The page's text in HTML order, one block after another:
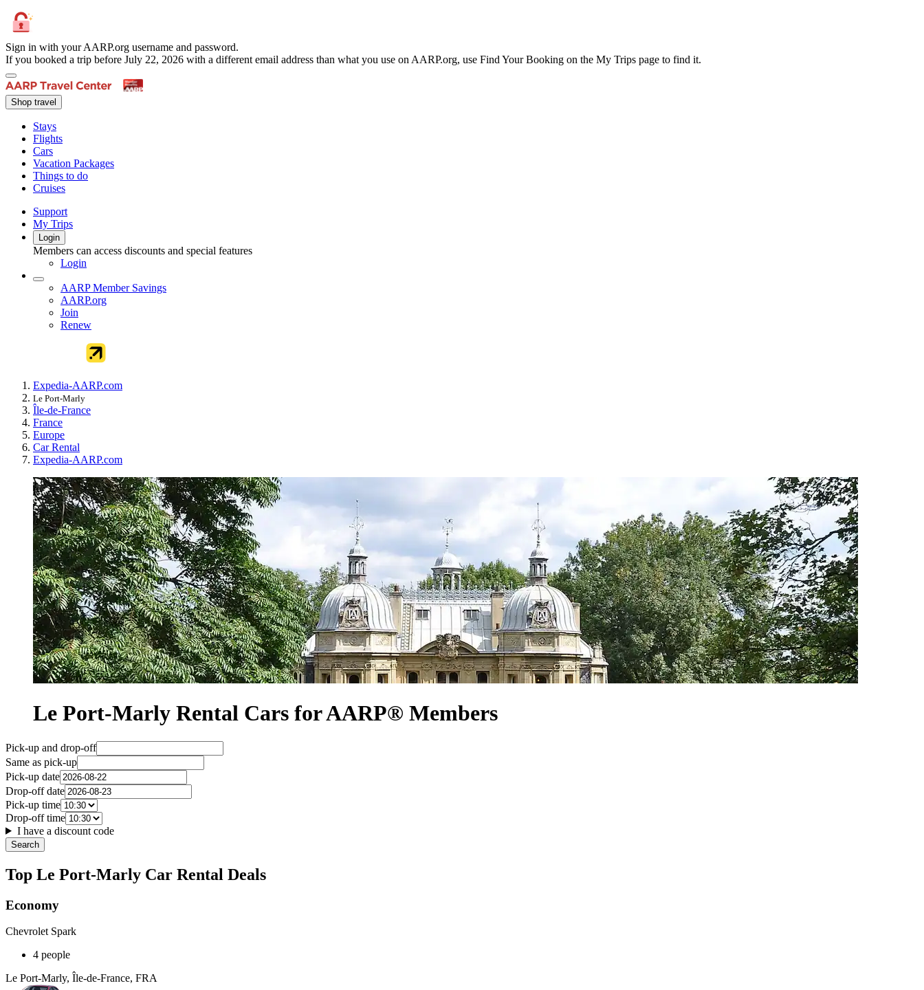
Sign in with your AARP.org username and password.
If you booked a trip before July 22, 2026 with a different email address than what you use on AARP.org, use Find Your Booking on the My Trips page to find it.
Shop travel
Stays
Flights
Cars
Vacation Packages
Things to do
Cruises
Support
My Trips
Login
Members can access discounts and special features
Login
AARP Member Savings
AARP.org
Join
Renew
Expedia-AARP.com
Le Port-Marly
Île-de-France
France
Europe
Car Rental
Expedia-AARP.com
Le Port-Marly Rental Cars for AARP® Members
Pick-up and drop-off
Same as pick-up
Pick-up date
Drop-off date
Pick-up time
Drop-off time
I have a discount code
Search
Top Le Port-Marly Car Rental Deals
Economy
Chevrolet Spark
4 people
Le Port-Marly, Île-de-France, FRA